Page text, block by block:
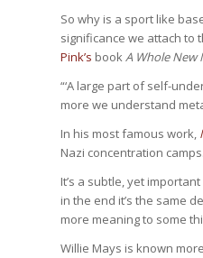
So why is a sport like
significance we attach to
Pink’s bookA Whole New
“‘A large part of self-
more we understand
In his most famous work,
Nazi concentration
It’s a subtle, yet
in the end it’s the same
more meaning to some
Willie Mays is known